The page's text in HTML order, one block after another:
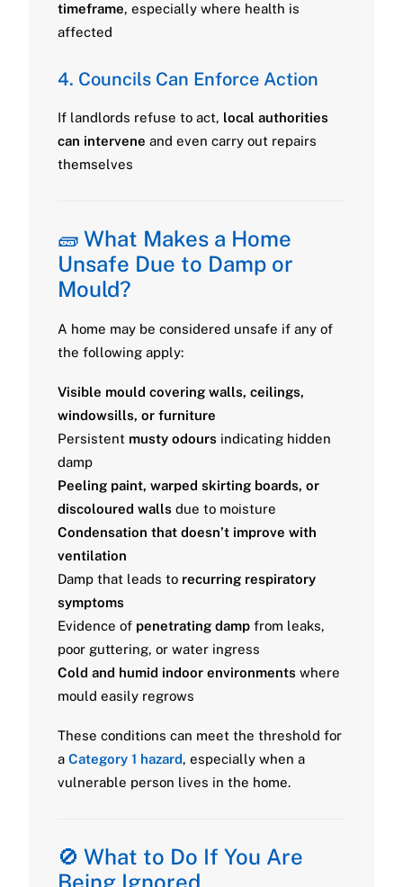
timeframe, especially where health is
affected
4. Councils Can Enforce Action
If landlords refuse to act, local authorities
can intervene and even carry out repairs
themselves
🧱 What Makes a Home
Unsafe Due to Damp or
Mould?
A home may be considered unsafe if any of
the following apply:
Visible mould covering walls, ceilings,
windowsills, or furniture
Persistent musty odours indicating hidden
damp
Peeling paint, warped skirting boards, or
discoloured walls due to moisture
Condensation that doesn’t improve with
ventilation
Damp that leads to recurring respiratory
symptoms
Evidence of penetrating damp from leaks,
poor guttering, or water ingress
Cold and humid indoor environments where
mould easily regrows
These conditions can meet the threshold for
a Category 1 hazard, especially when a
vulnerable person lives in the home.
🚫 What to Do If You Are
Being Ignored